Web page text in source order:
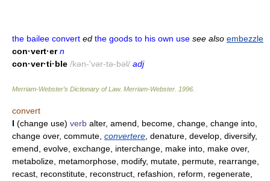
the bailee convert ed the goods to his own use see also embezzle
con·vert·er n
con·ver·ti·ble /kən-'vər-tə-bəl/ adj
Merriam-Webster’s Dictionary of Law. Merriam-Webster 1996
convert
I (change use) verb alter, amend, become, change, change into,
change over, commute, convertere , denature, develop, diversify,
emend, evolve, exchange, interchange, make into, make over,
metabolize, metamorphose, modify, mutate, permute, rearrange,
recast, reconstitute, reconstruct, refashion, reform, regenerate,